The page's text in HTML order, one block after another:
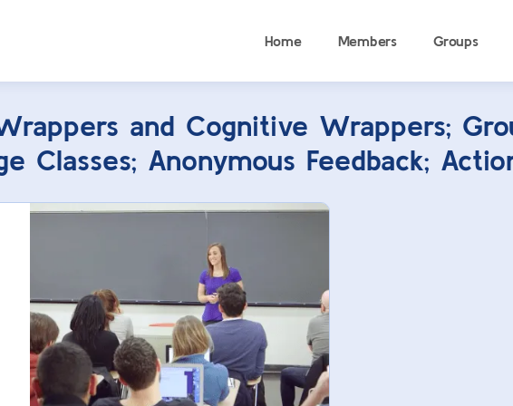
Home Members Groups
and Cognitive Wrappers;
Classes; Anonymous Feedback;